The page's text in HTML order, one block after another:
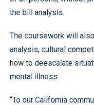
the bill analysis.
The coursework will
analysis, cultural
how to deescalate
mental illness.
“To our California